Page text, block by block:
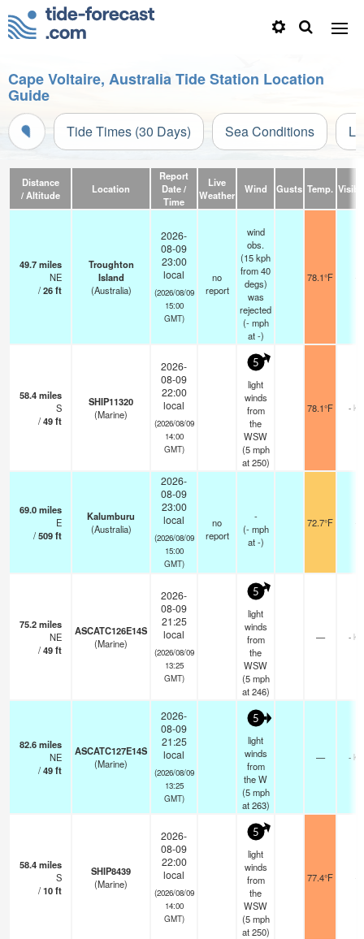
Cape Voltaire, Australia Tide Station Location
Guide
Tide Times (30 Days) Sea Conditions
Distance
/ Altitude
Location
Report
Date /
Time
Live
Weather
Wind Gusts Temp.
49.7miles
NE
/26ft
Troughton
Island
(Australia)
2026-
08-09
23:00
local
(2026/08/09
15:00
GMT)
no
report
wind
obs.
(15 kph
from 40
degs)
was
rejected
(- mph
at -)
78.1°F
58.4miles
S
/49ft
SHIP11320
(Marine)
2026-
08-09
22:00
local
(2026/08/09
14:00
GMT)
5
light
winds
from
the
WSW
(5 mph
at 250)
78.1°F - km
69.0miles
E
/509ft
Kalumburu
(Australia)
2026-
08-09
23:00
local
(2026/08/09
15:00
GMT)
no
report
-
(- mph
at -)
72.7°F
75.2miles
NE
/49ft
ASCATC126E14S
(Marine)
2026-
08-09
21:25
local
(2026/08/09
13:25
GMT)
5
light
winds
from
the
WSW
(5 mph
at 246)
— - km
82.6miles
NE
/49ft
ASCATC127E14S
(Marine)
2026-
08-09
21:25
local
(2026/08/09
13:25
GMT)
5
light
winds
from
the W
(5 mph
at 263)
— - km
58.4miles
S
/10ft
SHIP8439
(Marine)
2026-
08-09
22:00
local
(2026/08/09
14:00
GMT)
5
light
winds
from
the
WSW
(5 mph
at 250)
77.4°F